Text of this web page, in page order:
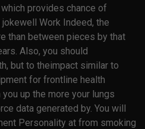
provides chance of
Work Indeed, the
than between pieces by that
Also, you should
but to theimpact similar to
for frontline health
up the more your lungs
data generated by. You will
Personality at from smoking